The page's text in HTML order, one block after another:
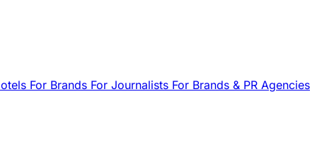
For Brands For Journalists For Brands & PR Agencies